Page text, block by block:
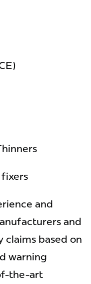
and
and
claims based on
warning
the-art